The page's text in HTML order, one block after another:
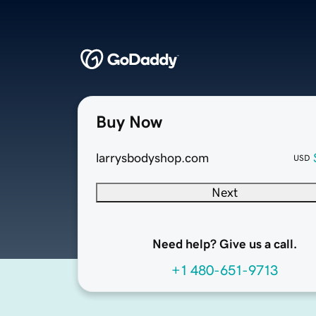
Buy Now
larrysbodyshop.com USD
Next
Need help? Give us a call.
+1 480-651-9713